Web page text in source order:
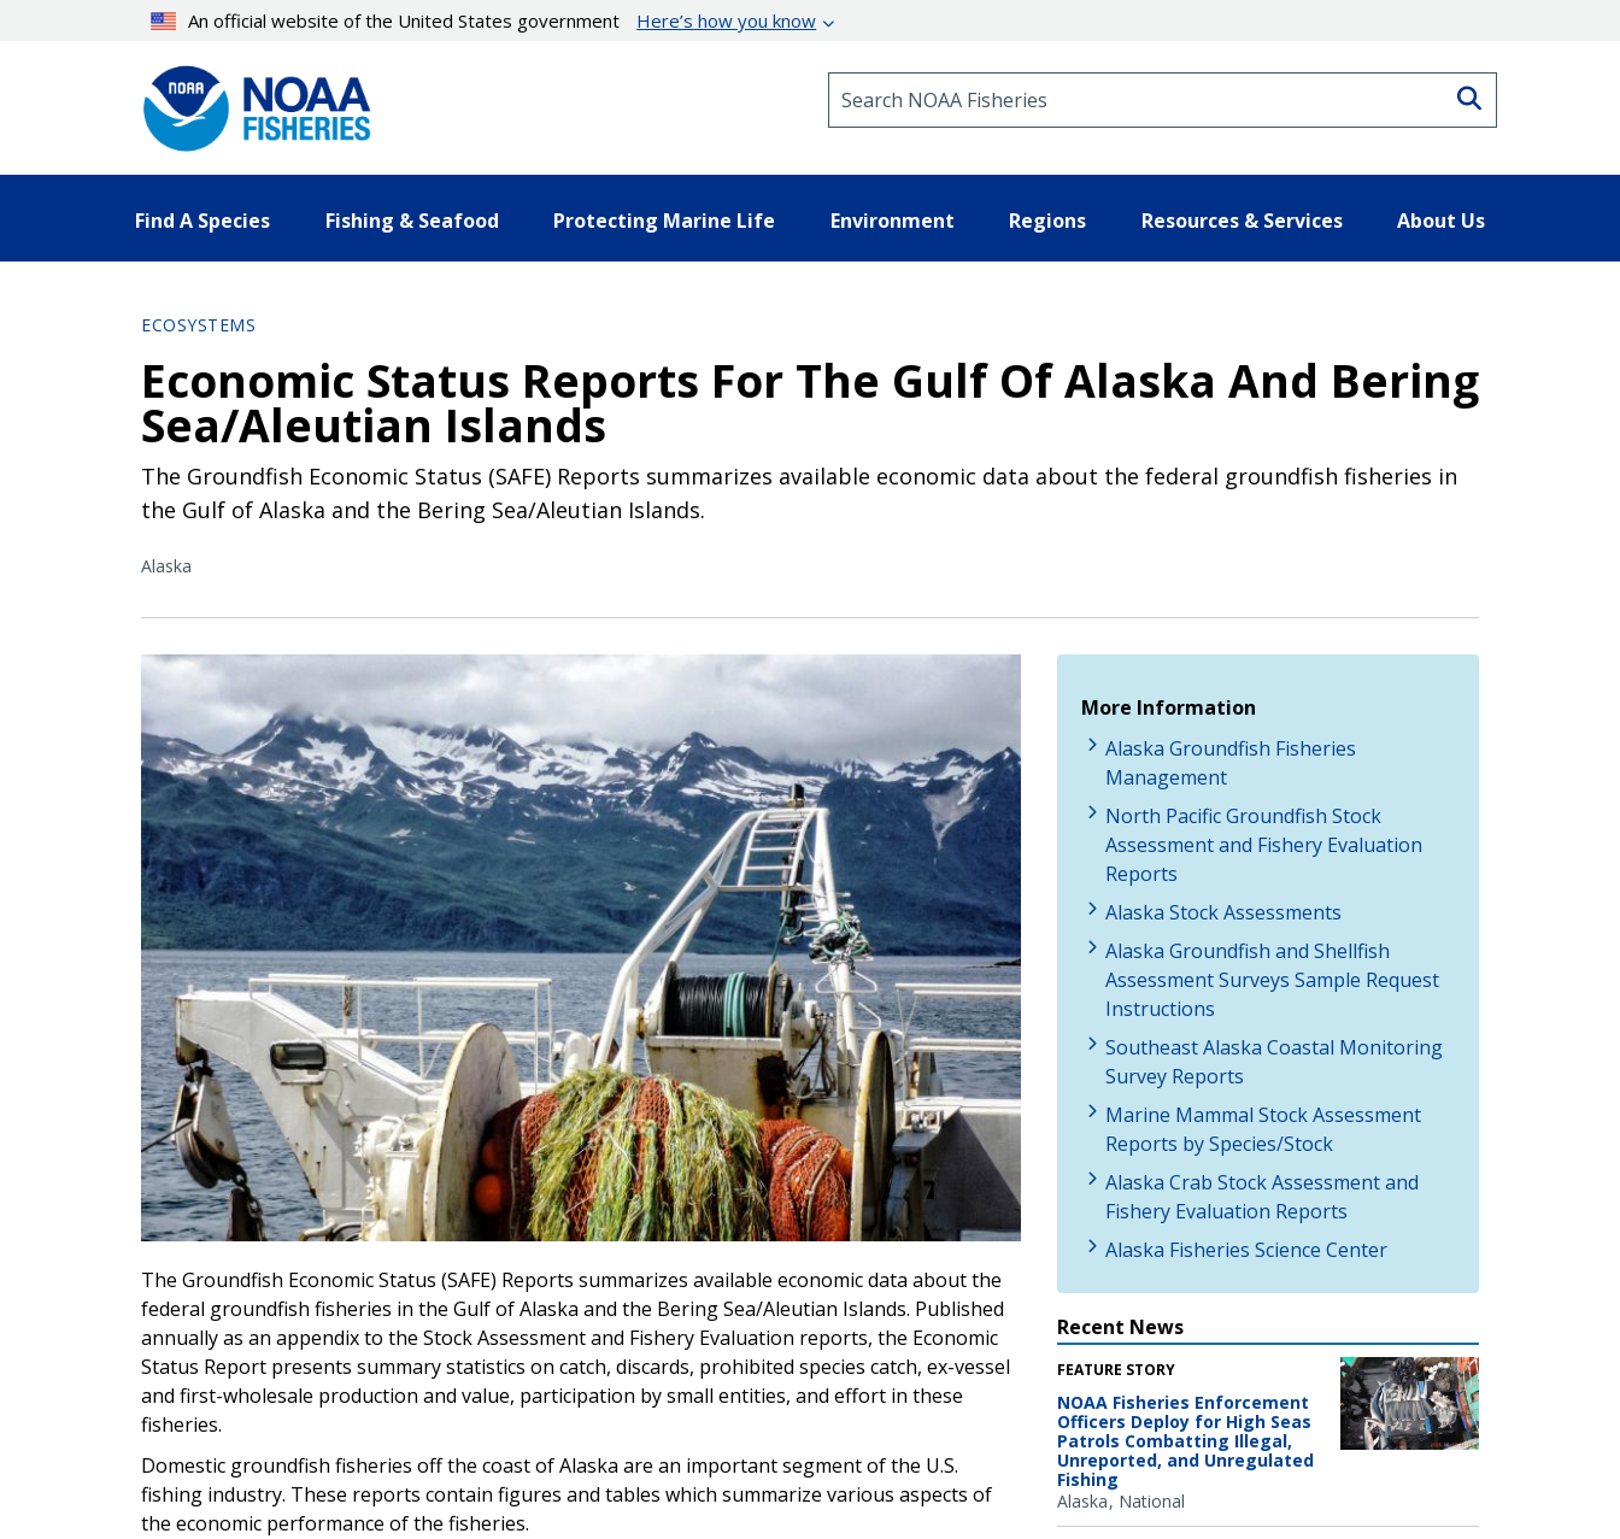
An official website of the United States government Here’s how you know
Find A Species Fishing & Seafood Protecting Marine Life Environment Regions Resources & Services About Us
ECOSYSTEMS
Economic Status Reports For The Gulf Of Alaska And Bering
Sea/Aleutian Islands
The Groundfish Economic Status (SAFE) Reports summarizes available economic data about the federal groundfish fisheries in
the Gulf of Alaska and the Bering Sea/Aleutian Islands.
Alaska
The Groundfish Economic Status (SAFE) Reports summarizes available economic data about the
federal groundfish fisheries in the Gulf of Alaska and the Bering Sea/Aleutian Islands. Published
annually as an appendix to the Stock Assessment and Fishery Evaluation reports, the Economic
Status Report presents summary statistics on catch, discards, prohibited species catch, ex-vessel
and first-wholesale production and value, participation by small entities, and effort in these
fisheries.
Domestic groundfish fisheries off the coast of Alaska are an important segment of the U.S.
fishing industry. These reports contain figures and tables which summarize various aspects of
the economic performance of the fisheries.
More Information
Alaska Groundfish Fisheries
Management
North Pacific Groundfish Stock
Assessment and Fishery Evaluation
Reports
Alaska Stock Assessments
Alaska Groundfish and Shellfish
Assessment Surveys Sample Request
Instructions
Southeast Alaska Coastal Monitoring
Survey Reports
Marine Mammal Stock Assessment
Reports by Species/Stock
Alaska Crab Stock Assessment and
Fishery Evaluation Reports
Alaska Fisheries Science Center
Recent News
FEATURE STORY
NOAA Fisheries Enforcement
Officers Deploy for High Seas
Patrols Combatting Illegal,
Unreported, and Unregulated
Fishing
Alaska National